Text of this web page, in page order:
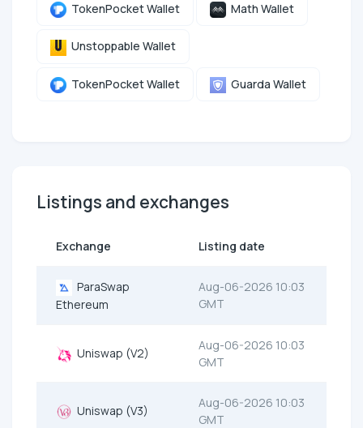
TokenPocket Wallet Math Wallet
Unstoppable Wallet
TokenPocket Wallet Guarda Wallet
Listings and exchanges
Exchange Listing date
ParaSwap
Ethereum
Aug-06-2026 10:03
GMT
Uniswap (V2)
Aug-06-2026 10:03
GMT
Uniswap (V3)
Aug-06-2026 10:03
GMT